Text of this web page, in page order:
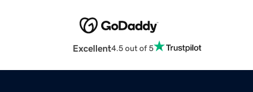
Excellent4.5 out of 5